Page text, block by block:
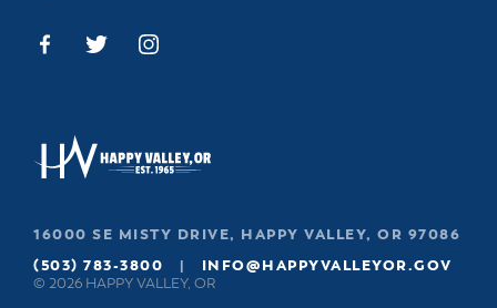
16000 SE MISTY DRIVE, HAPPY VALLEY, OR 97086
(503) 783-3800
INFO@HAPPYVALLEYOR.GOV
© 2026 HAPPY VALLEY, OR